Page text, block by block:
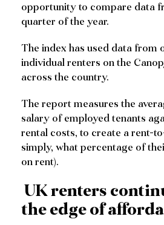
opportunity to compare data
quarter of the year.
The index has used data from
individual renters on the
across the country.
The report measures the
salary of employed tenants
rental costs, to create a rent-
simply, what percentage of
on rent).
UK renters
the edge of